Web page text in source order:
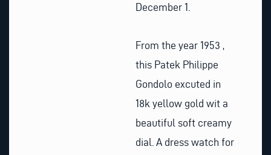
December 1.
From the year 1953 ,
this Patek Philippe
Gondolo excuted in
18k yellow gold wit a
beautiful soft creamy
dial. A dress watch for